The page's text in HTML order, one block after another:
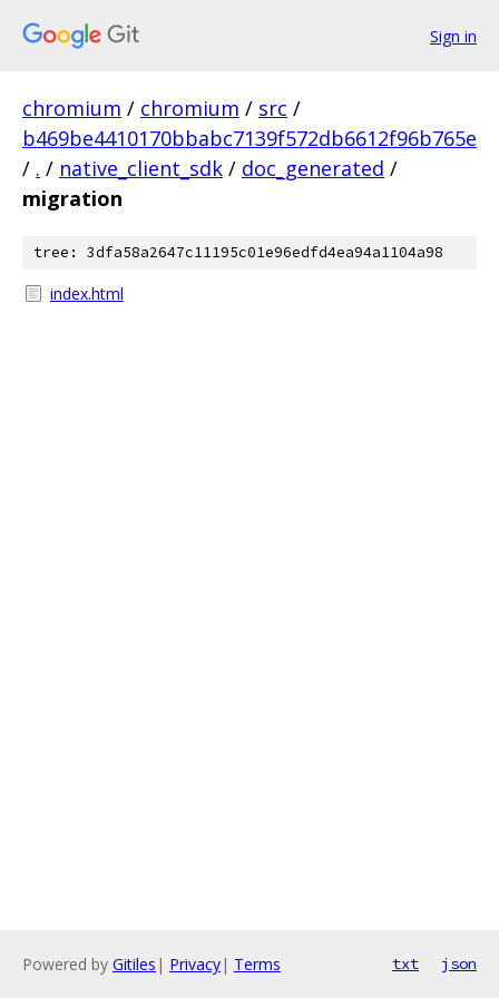
Sign in
chromium / chromium / src /
b469be4410170bbabc7139f572db6612f96b765e
/ . / native_client_sdk / doc_generated /
migration
tree: 3dfa58a2647c11195c01e96edfd4ea94a1104a98
index.html
Powered by Gitiles | Privacy| Terms txt json